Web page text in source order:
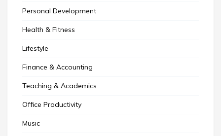
Personal Development
Health & Fitness
Lifestyle
Finance & Accounting
Teaching & Academics
Office Productivity
Music